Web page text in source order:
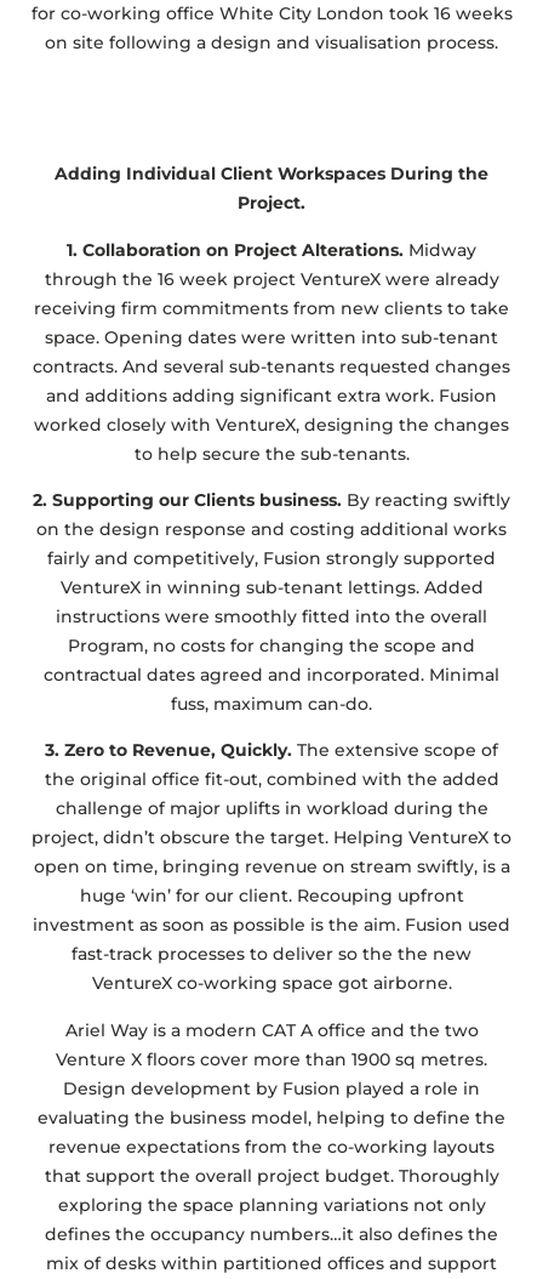
for co-working office White City London took 16 weeks
on site following a design and visualisation process.
Adding Individual Client Workspaces During the
Project.
1. Collaboration on Project Alterations. Midway
through the 16 week project VentureX were already
receiving firm commitments from new clients to take
space. Opening dates were written into sub-tenant
contracts. And several sub-tenants requested changes
and additions adding significant extra work. Fusion
worked closely with VentureX, designing the changes
to help secure the sub-tenants.
2. Supporting our Clients business. By reacting swiftly
on the design response and costing additional works
fairly and competitively, Fusion strongly supported
VentureX in winning sub-tenant lettings. Added
instructions were smoothly fitted into the overall
Program, no costs for changing the scope and
contractual dates agreed and incorporated. Minimal
fuss, maximum can-do.
3. Zero to Revenue, Quickly. The extensive scope of
the original office fit-out, combined with the added
challenge of major uplifts in workload during the
project, didn’t obscure the target. Helping VentureX to
open on time, bringing revenue on stream swiftly, is a
huge ‘win’ for our client. Recouping upfront
investment as soon as possible is the aim. Fusion used
fast-track processes to deliver so the the new
VentureX co-working space got airborne.
Ariel Way is a modern CAT A office and the two
Venture X floors cover more than 1900 sq metres.
Design development by Fusion played a role in
evaluating the business model, helping to define the
revenue expectations from the co-working layouts
that support the overall project budget. Thoroughly
exploring the space planning variations not only
defines the occupancy numbers…it also defines the
mix of desks within partitioned offices and support